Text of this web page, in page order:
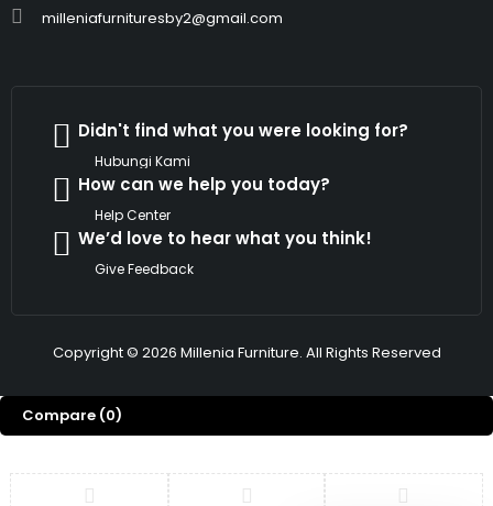
milleniafurnituresby2@gmail.com
Didn't find what you were looking for?
Hubungi Kami
How can we help you today?
Help Center
We’d love to hear what you think!
Give Feedback
Copyright © 2026 Millenia Furniture. All Rights Reserved
Compare (0)